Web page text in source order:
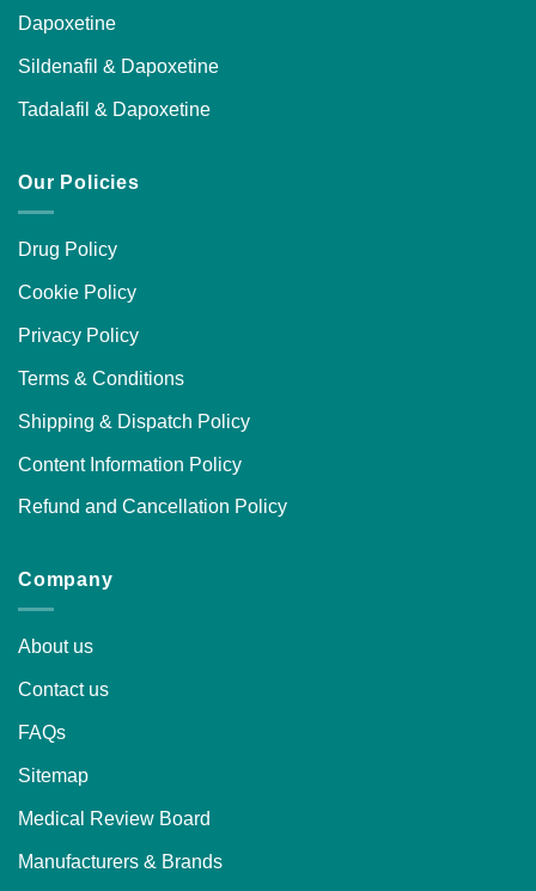
Dapoxetine
Sildenafil & Dapoxetine
Tadalafil & Dapoxetine
Our Policies
Drug Policy
Cookie Policy
Privacy Policy
Terms & Conditions
Shipping & Dispatch Policy
Content Information Policy
Refund and Cancellation Policy
Company
About us
Contact us
FAQs
Sitemap
Medical Review Board
Manufacturers & Brands